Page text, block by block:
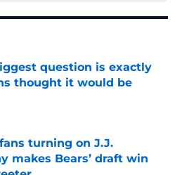
question is exactly
thought it would be
on Invalid Date
turning on J.J.
makes Bears’ draft win